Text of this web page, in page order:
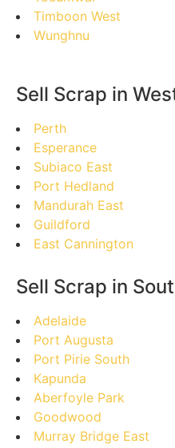
Timboon West
Wunghnu
Sell Scrap in
Perth
Esperance
Subiaco East
Port Hedland
Mandurah East
Guildford
East Cannington
Sell Scrap in
Adelaide
Port Augusta
Port Pirie South
Kapunda
Aberfoyle Park
Goodwood
Murray Bridge East